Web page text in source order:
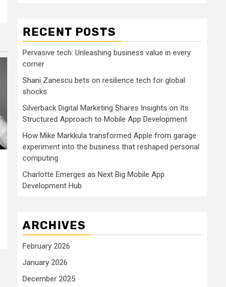
RECENT POSTS
Pervasive tech: Unleashing business value in every
corner
Shani Zanescu bets on resilience tech for global
shocks
Silverback Digital Marketing Shares Insights on Its
Structured Approach to Mobile App Development
How Mike Markkula transformed Apple from garage
experiment into the business that reshaped personal
computing
Charlotte Emerges as Next Big Mobile App
Development Hub
ARCHIVES
February 2026
January 2026
December 2025